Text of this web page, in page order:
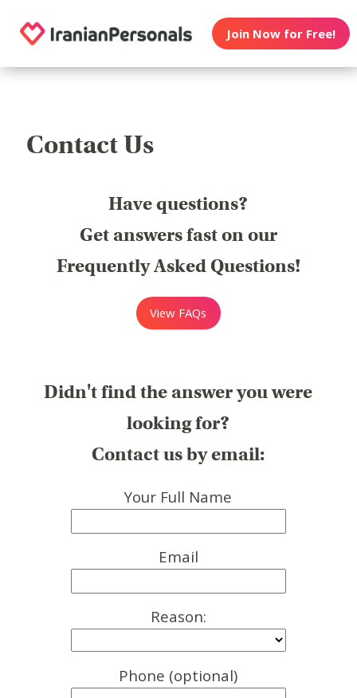
Join Now for Free!
Contact Us
Have questions?
Get answers fast on our
Frequently Asked Questions!
View FAQs
Didn't find the answer you were
looking for?
Contact us by email:
Your Full Name
Email
Reason:
Phone (optional)